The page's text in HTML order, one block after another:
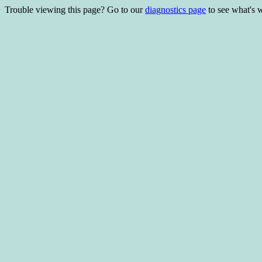
Trouble viewing this page? Go to ourdiagnostics page to see what's